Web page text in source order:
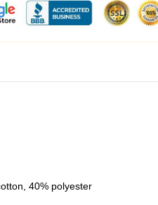
40% polyester